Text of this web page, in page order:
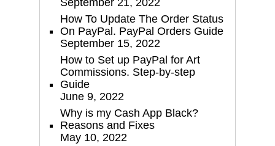
How To Update The Order Status
On PayPal. PayPal Orders Guide
September 15, 2022
How to Set up PayPal for Art
Commissions. Step-by-step
Guide
June 9, 2022
Why is my Cash App Black?
Reasons and Fixes
May 10, 2022